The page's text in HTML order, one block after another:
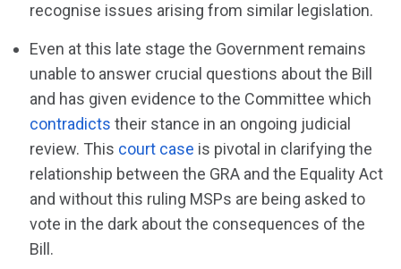
recognise issues arising from similar legislation.
Even at this late stage the Government remains
unable to answer crucial questions about the Bill
and has given evidence to the Committee which
contradicts their stance in an ongoing judicial
review. This court case is pivotal in clarifying the
relationship between the GRA and the Equality Act
and without this ruling MSPs are being asked to
vote in the dark about the consequences of the
Bill.